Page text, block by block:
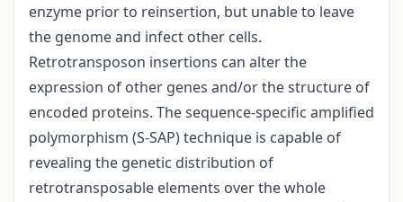
enzyme prior to reinsertion, but unable to leave
the genome and infect other cells.
Retrotransposon insertions can alter the
expression of other genes and/or the structure of
encoded proteins. The sequence-specific amplified
polymorphism (S-SAP) technique is capable of
revealing the genetic distribution of
retrotransposable elements over the whole